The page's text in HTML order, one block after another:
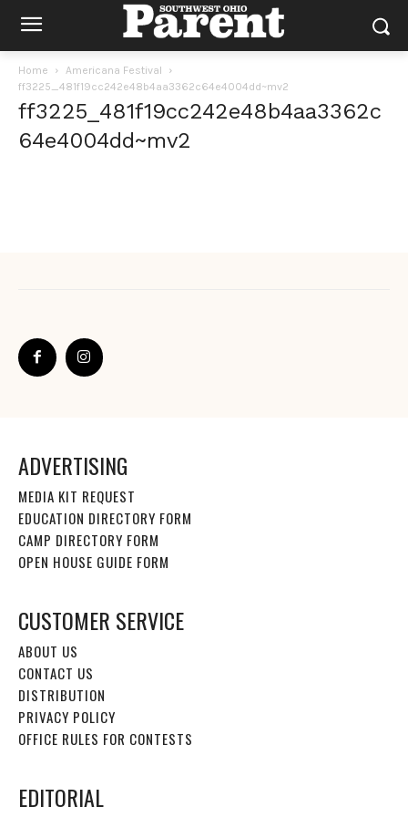
Home
Americana Festival
ff3225_481f19cc242e48b4aa3362c64e4004dd~mv2
ff3225_481f19cc242e48b4aa3362c
64e4004dd~mv2
ADVERTISING
MEDIA KIT REQUEST
EDUCATION DIRECTORY FORM
CAMP DIRECTORY FORM
OPEN HOUSE GUIDE FORM
CUSTOMER SERVICE
ABOUT US
CONTACT US
DISTRIBUTION
PRIVACY POLICY
OFFICE RULES FOR CONTESTS
EDITORIAL